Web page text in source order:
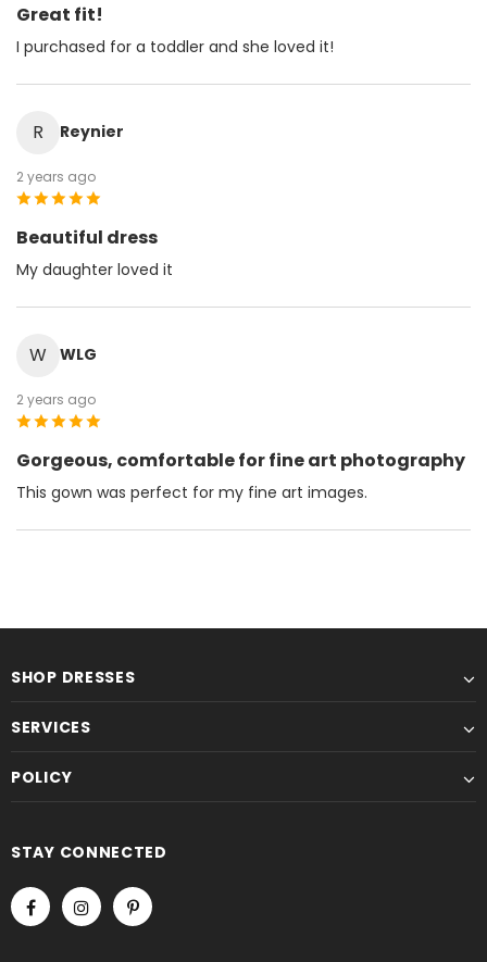
Great fit!
I purchased for a toddler and she loved it!
R Reynier
2 years ago
Beautiful dress
My daughter loved it
W WLG
2 years ago
Gorgeous, comfortable for fine art photography
This gown was perfect for my fine art images.
SHOP DRESSES
SERVICES
POLICY
STAY CONNECTED